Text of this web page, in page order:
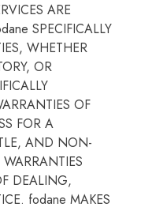
ARE
SPECIFICALLY
WHETHER
OR
OF
FOR A
AND NON-
DEALING,
fodane MAKES